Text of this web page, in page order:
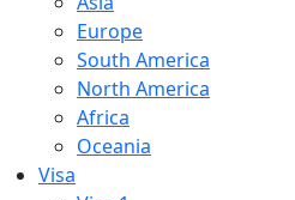
Europe
South America
North America
Africa
Oceania
Visa